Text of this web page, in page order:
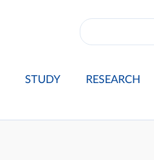
STUDY RESEARCH